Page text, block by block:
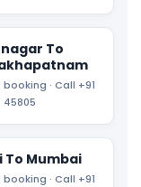
To
· Call +91
45805
To Mumbai
· Call +91